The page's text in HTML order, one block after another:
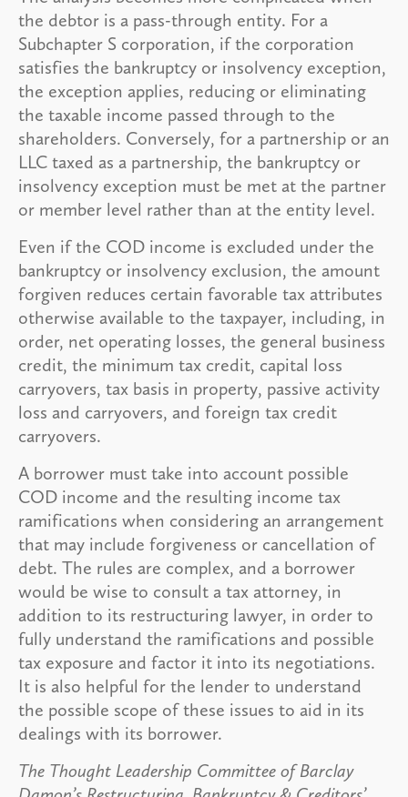
the debtor is a pass-through entity. For a
Subchapter S corporation, if the corporation
satisfies the bankruptcy or insolvency exception,
the exception applies, reducing or eliminating
the taxable income passed through to the
shareholders. Conversely, for a partnership or an
LLC taxed as a partnership, the bankruptcy or
insolvency exception must be met at the partner
or member level rather than at the entity level.
Even if the COD income is excluded under the
bankruptcy or insolvency exclusion, the amount
forgiven reduces certain favorable tax attributes
otherwise available to the taxpayer, including, in
order, net operating losses, the general business
credit, the minimum tax credit, capital loss
carryovers, tax basis in property, passive activity
loss and carryovers, and foreign tax credit
carryovers.
A borrower must take into account possible
COD income and the resulting income tax
ramifications when considering an arrangement
that may include forgiveness or cancellation of
debt. The rules are complex, and a borrower
would be wise to consult a tax attorney, in
addition to its restructuring lawyer, in order to
fully understand the ramifications and possible
tax exposure and factor it into its negotiations.
It is also helpful for the lender to understand
the possible scope of these issues to aid in its
dealings with its borrower.
The Thought Leadership Committee of Barclay